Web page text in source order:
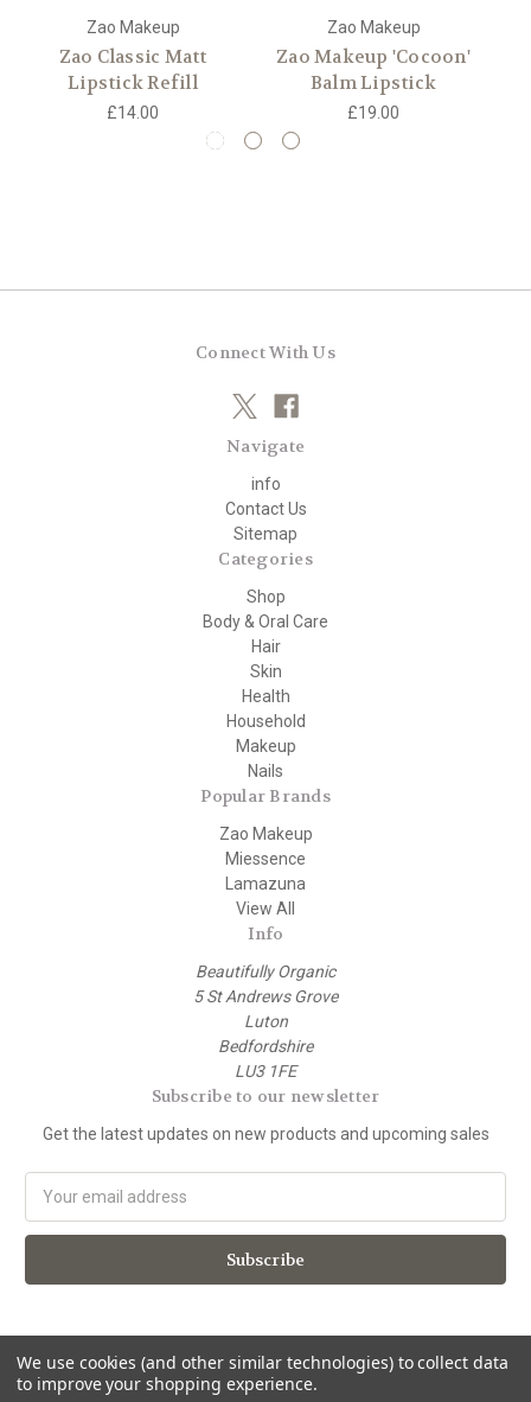
Zao Makeup
Zao Classic Matt
Lipstick Refill
£14.00
Zao Makeup
Zao Makeup 'Cocoon'
Balm Lipstick
£19.00
Connect With Us
Navigate
info
Contact Us
Sitemap
Categories
Shop
Body & Oral Care
Hair
Skin
Health
Household
Makeup
Nails
Popular Brands
Zao Makeup
Miessence
Lamazuna
View All
Info
Beautifully Organic
5 St Andrews Grove
Luton
Bedfordshire
LU3 1FE
Subscribe to our newsletter
Get the latest updates on new products and upcoming sales
a
l
d
d
r
We use cookies (and other similar technologies) to collect data
to improve your shopping experience.